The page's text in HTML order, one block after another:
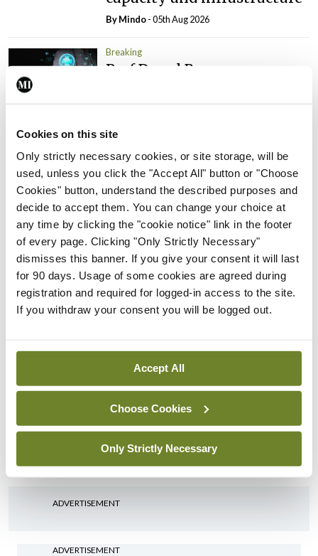
Cookies on this site
Only strictly necessary cookies, or site storage, will be
used, unless you click the "Accept All" button or "Choose
Cookies" button, understand the described purposes and
decide to accept them. You can change your choice at
any time by clicking the "cookie notice" link in the footer
of every page. Clicking "Only Strictly Necessary"
dismisses this banner. If you give your consent it will last
for 90 days. Usage of some cookies are agreed during
registration and required for logged-in access to the site.
If you withdraw your consent you will be logged out.
Accept All
Choose Cookies
Only Strictly Necessary
ByMindo- 05th Aug 2026
Breaking
Prof Donal Brennan
Clinical Trials Advisory
Breaking
Prof Deirdre J Murphy
elected Medical Council
President
ByMindo - 30th Jul 2026
Breaking
IHCA warns of impact of
HSE abolition of insourcing
Breaking
Medical Council seeks
expressions of interest for
performance assessment
assessors
ADVERTISEMENT
ADVERTISEMENT